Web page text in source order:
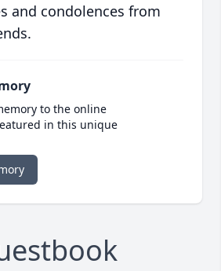
and condolences from
to the online
in this unique